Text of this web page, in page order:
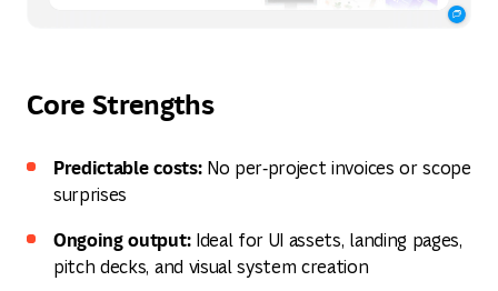
Core Strengths
Predictable costs:No per‑project invoices or scope
surprises
Ongoing output:Ideal for UI assets, landing pages,
pitch decks, and visual system creation